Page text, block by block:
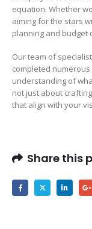
equation. Whether
aiming for the stars
planning and budget
Our team of
completed
understanding of
not just about
that align with your
Share this